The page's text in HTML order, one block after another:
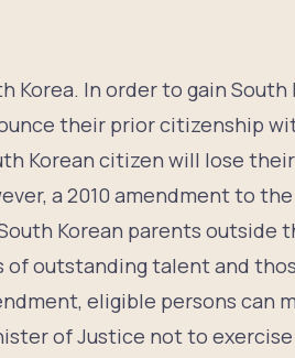
Korea. In order to gain South
their prior citizenship
Korean citizen will lose
a 2010 amendment to the
Korean parents outside
outstanding talent and
eligible persons can
of Justice not to